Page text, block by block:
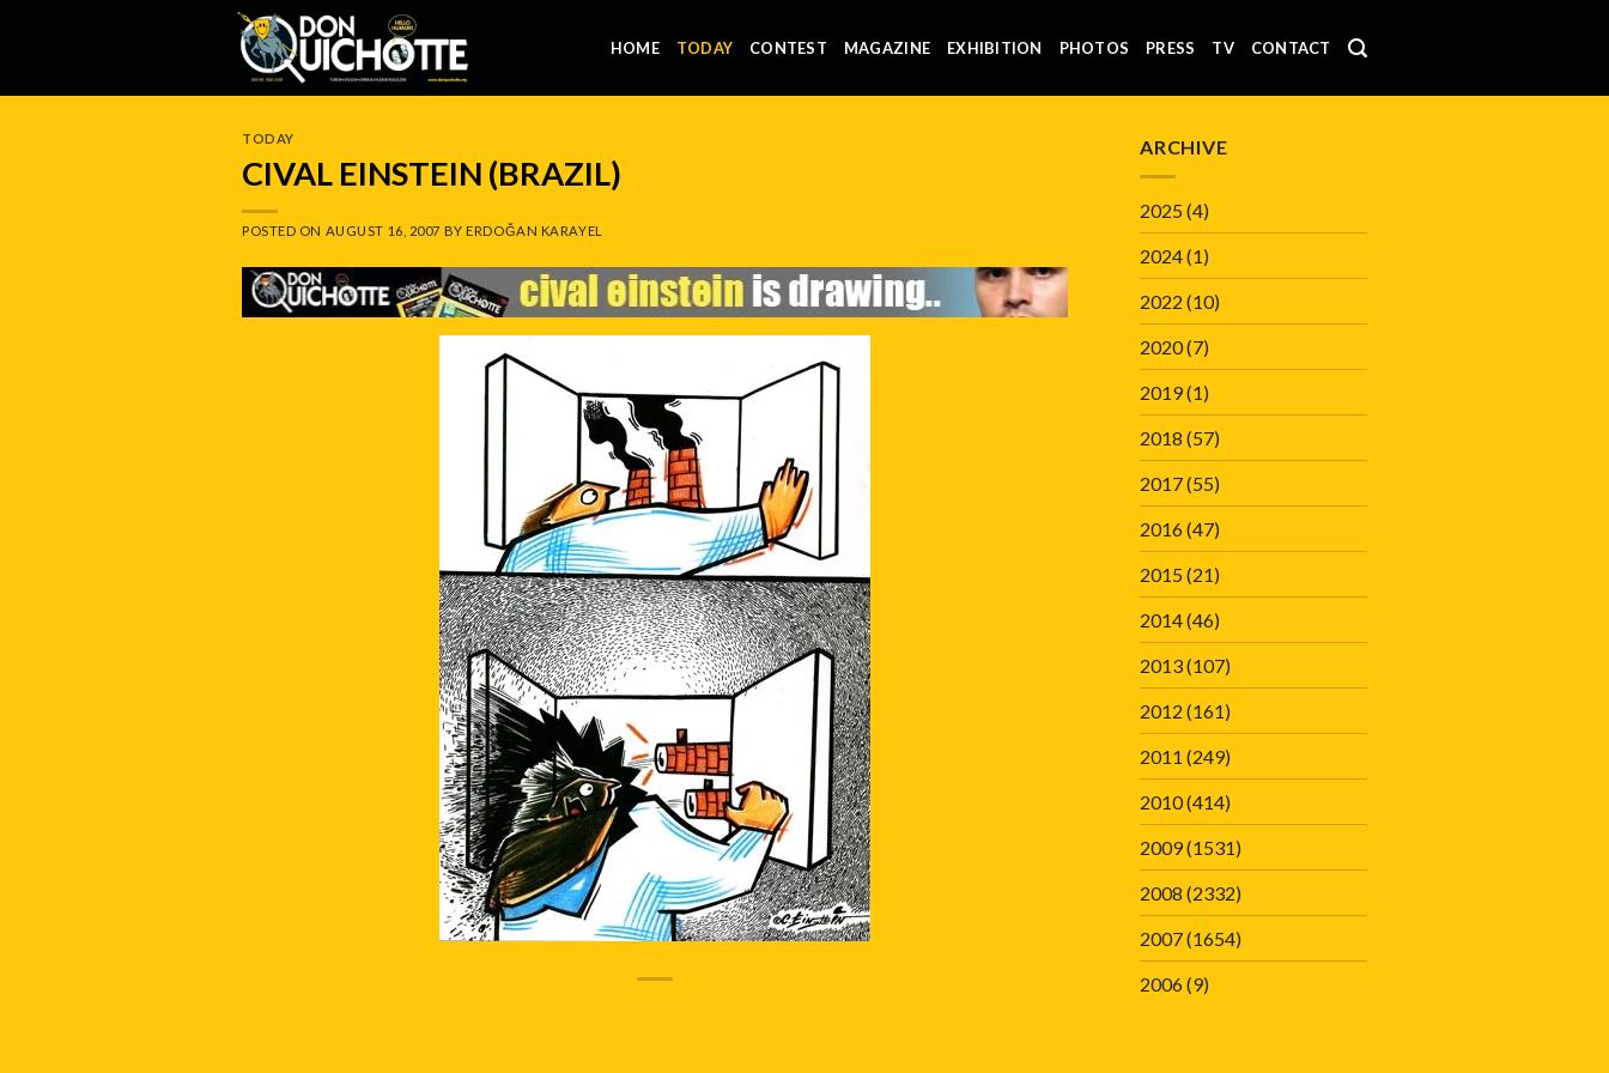
HOME TODAY CONTEST MAGAZINE EXHIBITION PHOTOS PRESS TV CONTACT
TODAY
CIVAL EINSTEIN (BRAZIL)
POSTED ON AUGUST 16, 2007 BYERDOĞAN KARAYEL
ARCHIVE
2025(4)
2024(1)
2022 (10)
2020(7)
2019(1)
2018 (57)
2017(55)
2016(47)
2015(21)
2014(46)
2013(107)
2012 (161)
2011 (249)
2010(414)
2009(1531)
2008 (2332)
2007(1654)
2006(9)